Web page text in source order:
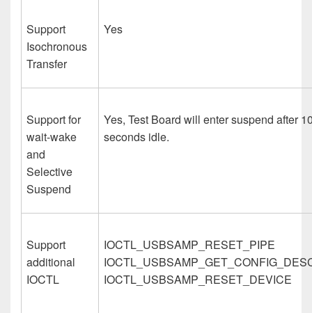
Support
Isochronous
Transfer
Yes
Support for
wait-wake
and
Selective
Suspend
Yes, Test Board will enter suspend after
seconds idle.
Support
additional
IOCTL
IOCTL_USBSAMP_RESET_PIPE
IOCTL_USBSAMP_RESET_DEVICE